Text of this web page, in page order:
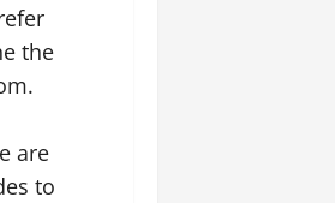
the
are
to